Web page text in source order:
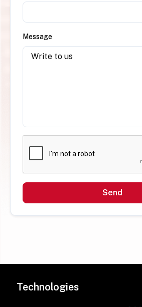
Message
Send
Technologies